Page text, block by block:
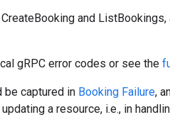
CreateBooking and
gRPC error codes or see the
be captured in Booking Failure,
a resource, i.e., in